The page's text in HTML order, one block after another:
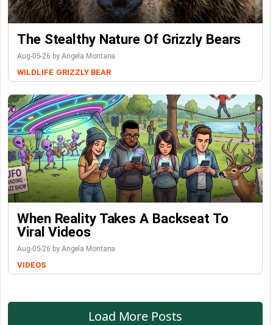
The Stealthy Nature Of Grizzly Bears
Aug-05-26 by Angela Montana
WILDLIFE GRIZZLY BEAR
When Reality Takes A Backseat To
Viral Videos
Aug-05-26 by Angela Montana
VIDEOS
Load More Posts